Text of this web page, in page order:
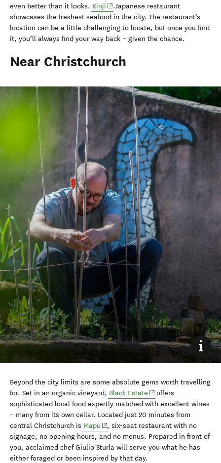
even better than it looks. Kinji (opens in new window)
Japanese restaurant
showcases the freshest seafood in the city. The restaurant’s
location can be a little challenging to locate, but once you find
it, you’ll always find your way back – given the chance.
Near Christchurch
Beyond the city limits are some absolute gems worth travelling
for. Set in an organic vineyard, Black Estate (opens in new window)
offers
sophisticated local food expertly matched with excellent wines
– many from its own cellar. Located just 20 minutes from
central Christchurch is Mapu (opens in new window)
, six-seat restaurant with no
signage, no opening hours, and no menus. Prepared in front of
you, acclaimed chef Giulio Sturla will serve you what he has
either foraged or been inspired by that day.